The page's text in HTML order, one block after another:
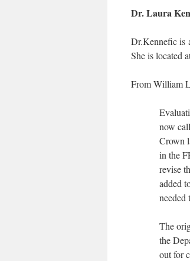
Dr. Laura
Dr.Kennefic is
She is located
From William
now
Crown
in the
revise
added
needed
The
the
out for